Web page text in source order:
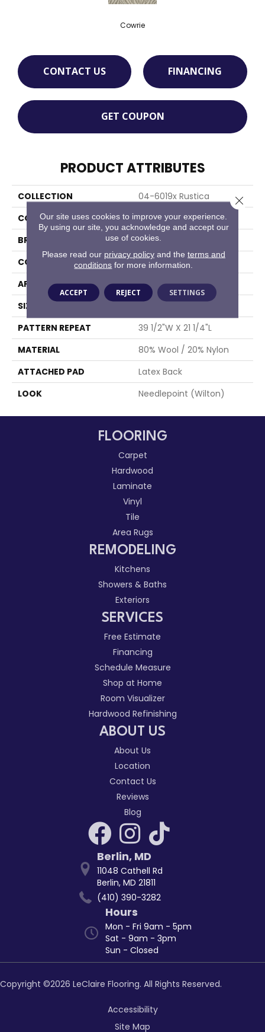
Cowrie
CONTACT US FINANCING
GET COUPON
PRODUCT ATTRIBUTES
COLLECTION
04-6019x Rustica
COLOR
Cream
BRAND
Stanton
CONSTRUCTION
Wilton Woven
APPLICATION
Residential
SIZE
13'2"
PATTERN REPEAT
39 1/2"W X 21 1/4"L
MATERIAL
80% Wool / 20% Nylon
ATTACHED PAD
Latex Back
LOOK
Needlepoint (Wilton)
FLOORING
Carpet
Hardwood
Laminate
Vinyl
Tile
Area Rugs
REMODELING
Kitchens
Showers & Baths
Exteriors
SERVICES
Free Estimate
Financing
Schedule Measure
Shop at Home
Room Visualizer
Hardwood Refinishing
ABOUT US
About Us
Location
Contact Us
Reviews
Blog
Berlin, MD
11048 Cathell Rd
Berlin, MD 21811
(410) 390-3282
Hours
Mon - Fri 9am - 5pm
Sat - 9am - 3pm
Sun - Closed
Copyright ©2026 LeClaire Flooring. All Rights Reserved.
Accessibility
Site Map
Our site uses cookies to improve your experience.
By using our site, you acknowledge and accept our
use of cookies.
Please read our privacy policyand the terms and
conditions for more information.
ACCEPT REJECT SETTINGS
Close